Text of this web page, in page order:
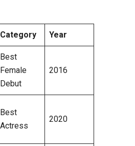
Category Year
Best
Female
Debut
2016
Best
Actress
2020